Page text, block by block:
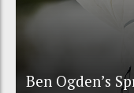
Ben Ogden’s